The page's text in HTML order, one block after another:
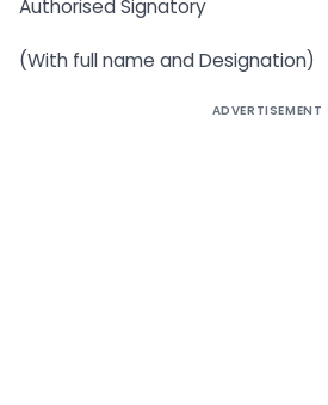
Authorised Signatory
(With full name and Designation)
ADVERTISEMENT